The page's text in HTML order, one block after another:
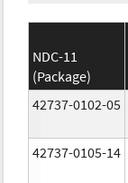
NDC-11
(Package)
42737-0102-05
42737-0105-14